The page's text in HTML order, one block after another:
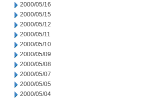
2000/05/16
2000/05/15
2000/05/12
2000/05/11
2000/05/10
2000/05/09
2000/05/08
2000/05/07
2000/05/05
2000/05/04